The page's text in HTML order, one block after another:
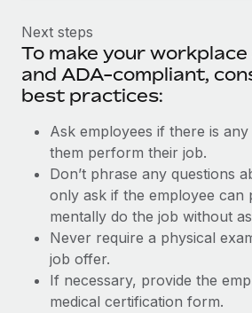
Next steps
To make your
and ADA-compliant,
best practices:
Ask employees if there is
them perform their job.
Don’t phrase any questions
only ask if the employee can
mentally do the job without
Never require a physical
job offer.
If necessary, provide the
medical certification form.